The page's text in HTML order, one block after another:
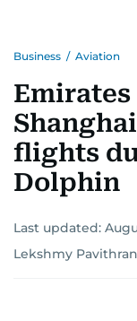
Business / Aviation
Emirates
flights
Dolphin
Last updated:
Lekshmy Pavithran